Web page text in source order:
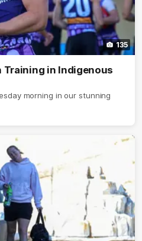
135
Training in Indigenous
morning in our stunning